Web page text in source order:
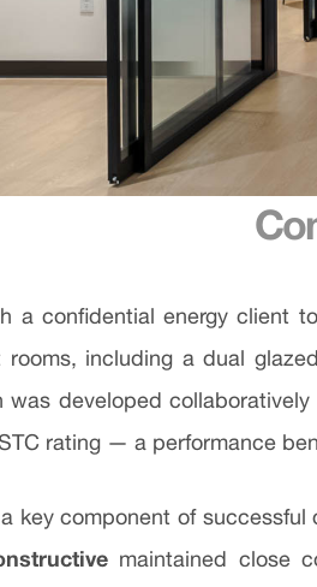
a confidential energy client
rooms, including a dual
was developed
rating — a performance
key component of
maintained close